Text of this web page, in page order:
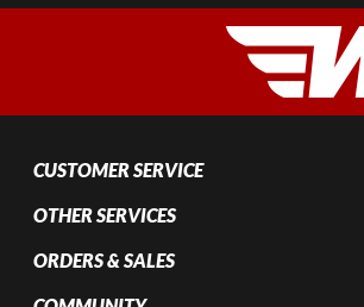
CUSTOMER SERVICE
OTHER SERVICES
ORDERS & SALES